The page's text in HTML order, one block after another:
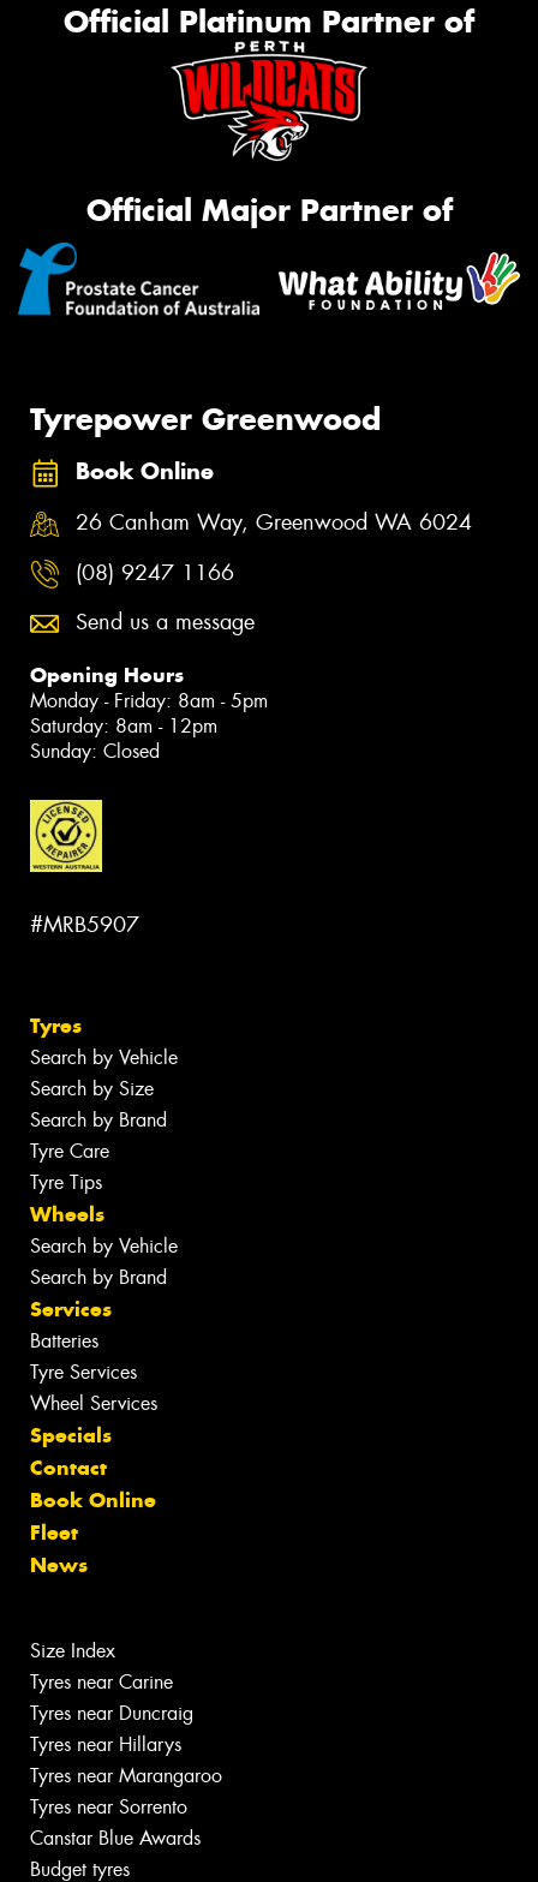
Official Platinum Partner of
Official Major Partner of
Tyrepower Greenwood
Book Online
26 Canham Way, Greenwood WA 6024
(08) 9247 1166
Send us a message
Opening Hours
Monday - Friday: 8am - 5pm
Saturday: 8am - 12pm
Sunday: Closed
#MRB5907
Tyres
Search by Vehicle
Search by Size
Search by Brand
Tyre Care
Tyre Tips
Wheels
Search by Vehicle
Search by Brand
Services
Batteries
Tyre Services
Wheel Services
Specials
Contact
Book Online
Fleet
News
Size Index
Tyres near Carine
Tyres near Duncraig
Tyres near Hillarys
Tyres near Marangaroo
Tyres near Sorrento
Canstar Blue Awards
Budget tyres